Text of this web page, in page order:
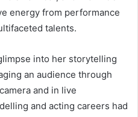
energy from performance
talents.
into her storytelling
an audience through
and in live
and acting careers had